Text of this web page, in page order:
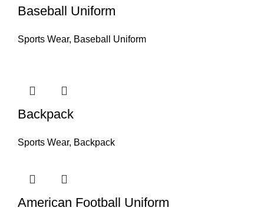
Baseball Uniform
Sports Wear, Baseball Uniform
Backpack
Sports Wear, Backpack
American Football Uniform